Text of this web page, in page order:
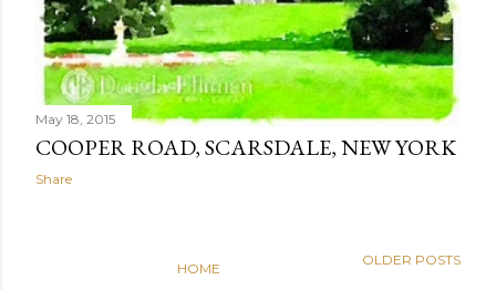
May 18, 2015
COOPER ROAD, SCARSDALE, NEW YORK
Share
OLDER POSTS
HOME